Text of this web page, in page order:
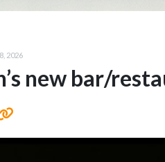
2026
new bar/